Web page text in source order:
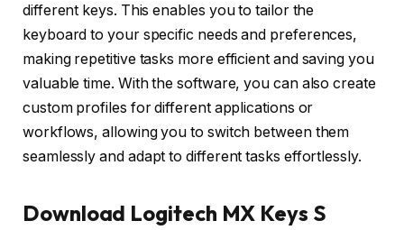
different keys. This enables you to tailor the
keyboard to your specific needs and preferences,
making repetitive tasks more efficient and saving you
valuable time. With the software, you can also create
custom profiles for different applications or
workflows, allowing you to switch between them
seamlessly and adapt to different tasks effortlessly.
Download Logitech MX Keys S